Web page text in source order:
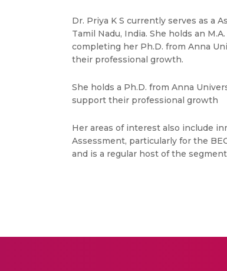
Dr. Priya K S currently serves as a
Tamil Nadu, India. She holds an
completing her Ph.D. from Anna
their professional growth.
She holds a Ph.D. from Anna
support their professional growth
Her areas of interest also include
Assessment, particularly for the
and is a regular host of the